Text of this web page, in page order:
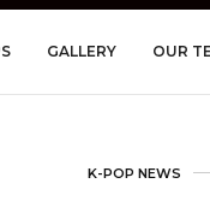
GALLERY OUR
K-POP NEWS